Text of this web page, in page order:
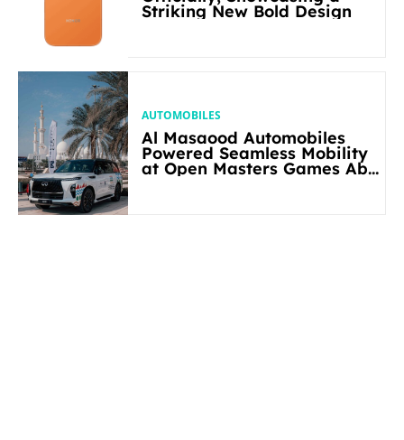
Striking New Bold Design
AUTOMOBILES
Al Masaood Automobiles
Powered Seamless Mobility
at Open Masters Games Abu